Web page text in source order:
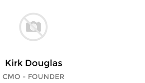
Kirk Douglas
CMO - FOUNDER